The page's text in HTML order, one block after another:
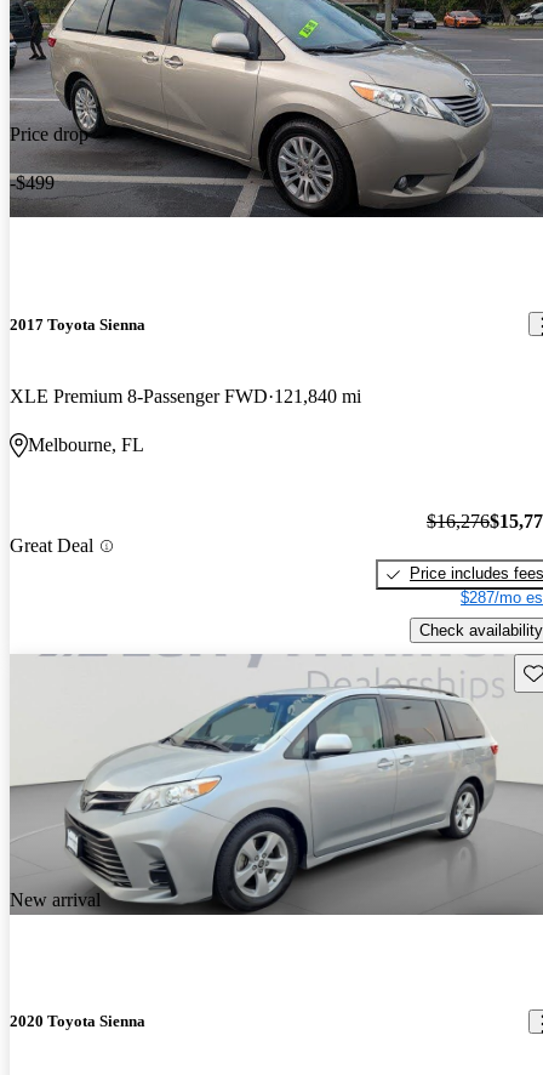
Price drop
-$499
2017 Toyota Sienna
XLE Premium 8-Passenger FWD 121,840 mi
Melbourne, FL
Great Deal
$16,276
Price includes fees
$287/mo
Check availability
New arrival
2020 Toyota Sienna